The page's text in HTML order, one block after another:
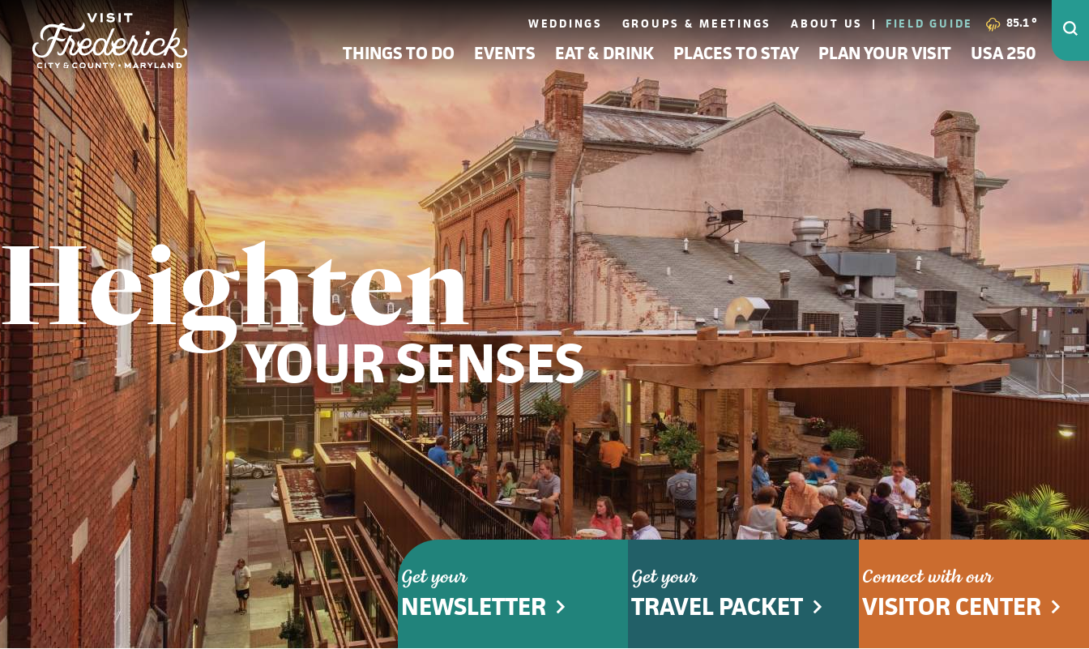
WEDDINGS GROUPS & MEETINGS ABOUT US FIELD GUIDE 85.1°
THINGS TO DO EVENTS EAT & DRINK PLACES TO STAY PLAN YOUR VISIT USA 250
Heighten
YOUR SENSES
Get your
NEWSLETTER
Get your
TRAVEL PACKET
Connect with our
VISITOR CENTER